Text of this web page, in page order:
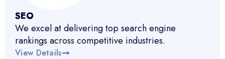
SEO
We excel at delivering top search engine
rankings across competitive industries.
View Details